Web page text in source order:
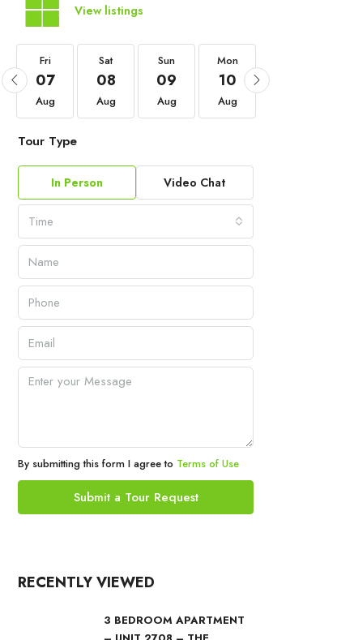
View listings
Fri
07
Aug
Sat
08
Aug
Sun
09
Aug
Mon
10
Aug
Tour Type
In Person Video Chat
Time
By submitting this form I agree to Terms of Use
Submit a Tour Request
RECENTLY VIEWED
3 BEDROOM APARTMENT